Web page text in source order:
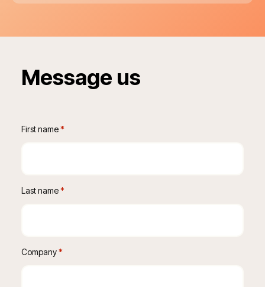
Message us
First name *
Last name *
Company *